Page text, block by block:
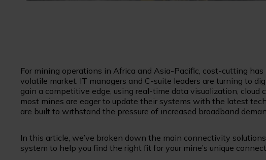
For mining operations in Africa and Asia-Pacific, cost-cutting
volatile market. IT managers and C-suite leaders are turning to
gain a competitive edge, using real-time data visualization, cloud
most mines are eager to update their systems with the latest
are built to withstand the pressure of increased broadband
In this article, we’ve broken down the main connectivity
system to help you find the right fit for your mine’s unique